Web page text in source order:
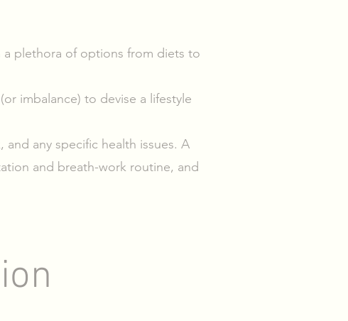
a plethora of options from diets to
imbalance) to devise a lifestyle
any specific health issues. A
and breath-work routine, and